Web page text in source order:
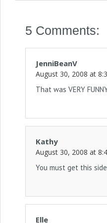
5 Comments:
JenniBeanV
August 30, 2008 at
That was VERY
Kathy
August 30, 2008 at
You must get this
Elle